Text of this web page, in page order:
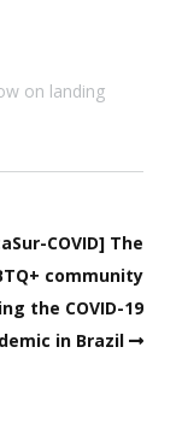
on landing
COVID] The
community
the COVID-19
in Brazil